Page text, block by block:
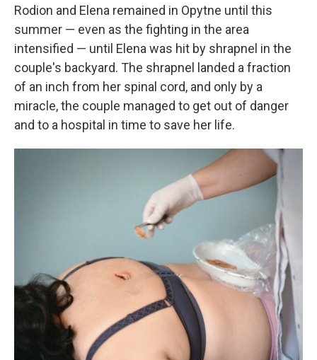
Rodion and Elena remained in Opytne until this
summer — even as the fighting in the area
intensified — until Elena was hit by shrapnel in the
couple's backyard. The shrapnel landed a fraction
of an inch from her spinal cord, and only by a
miracle, the couple managed to get out of danger
and to a hospital in time to save her life.